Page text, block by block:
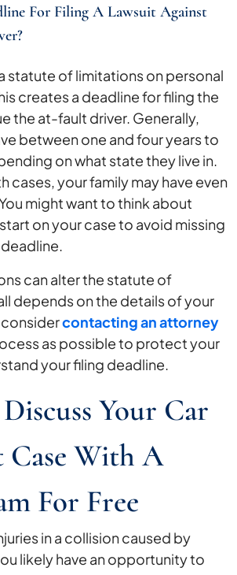
For Filing A Lawsuit Against
statute of limitations on personal
creates a deadline for filing the
the at-fault driver. Generally,
between one and four years to
on what state they live in.
cases, your family may have even
might want to think about
on your case to avoid missing
can alter the statute of
depends on the details of your
considercontacting an attorney
as possible to protect your
your filing deadline.
Your Car
With A
For Free
in a collision caused by
likely have an opportunity to